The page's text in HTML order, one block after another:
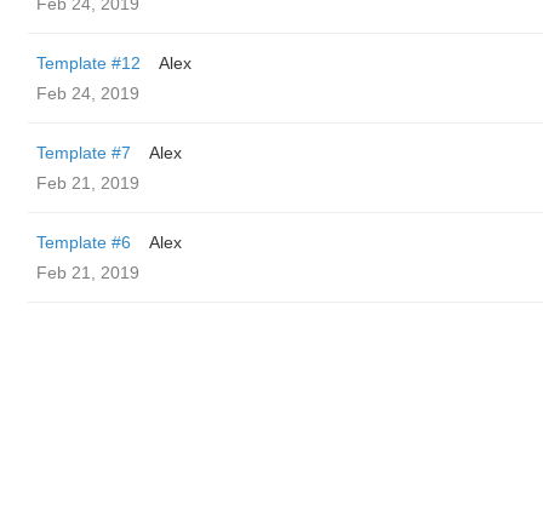
Template #12
Alex
Feb 24, 2019
Template #7
Alex
Feb 21, 2019
Template #6
Alex
Feb 21, 2019